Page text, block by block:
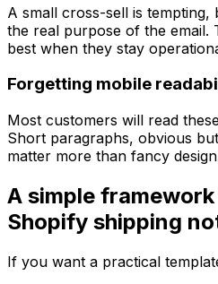
A small cross-sell is
the real purpose of the email.
best when they stay
Forgetting mobile
Most customers will read
Short paragraphs, obvious
matter more than fancy
A simple
Shopify shipping
If you want a practical